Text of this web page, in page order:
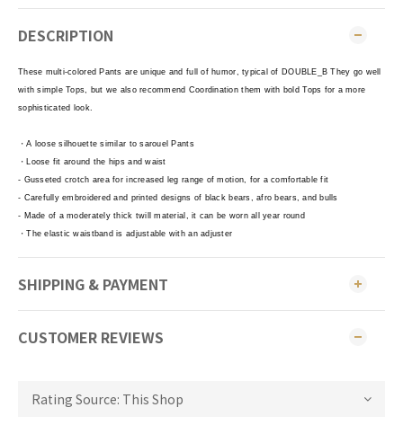
DESCRIPTION
These multi-colored Pants are unique and full of humor, typical of DOUBLE_B They go well
with simple Tops, but we also recommend Coordination them with bold Tops for a more
sophisticated look.
・A loose silhouette similar to sarouel Pants
・Loose fit around the hips and waist
- Gusseted crotch area for increased leg range of motion, for a comfortable fit
- Carefully embroidered and printed designs of black bears, afro bears, and bulls
- Made of a moderately thick twill material, it can be worn all year round
・The elastic waistband is adjustable with an adjuster
SHIPPING & PAYMENT
CUSTOMER REVIEWS